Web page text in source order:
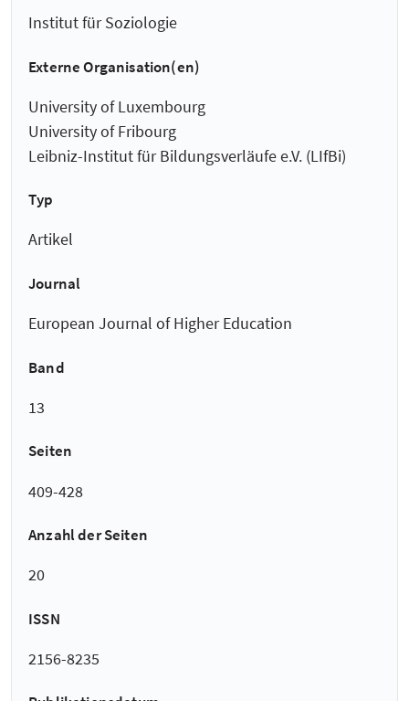
Institut für Soziologie
Externe Organisation(en)
University of Luxembourg
University of Fribourg
Leibniz-Institut für Bildungsverläufe e.V. (LIfBi)
Typ
Artikel
Journal
European Journal of Higher Education
Band
13
Seiten
409-428
Anzahl der Seiten
20
ISSN
2156-8235